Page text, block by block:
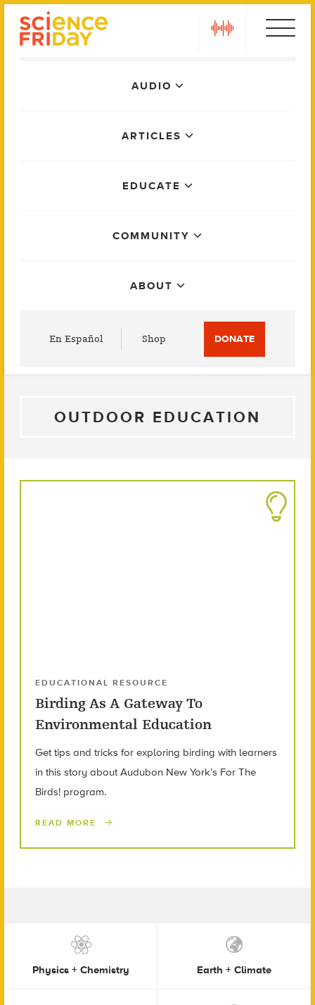
AUDIO
ARTICLES
EDUCATE
COMMUNITY
ABOUT
En Español Shop DONATE
OUTDOOR EDUCATION
EDUCATIONAL RESOURCE
Birding As A Gateway To
Environmental Education
Get tips and tricks for exploring birding with learners
in this story about Audubon New York’s For The
Birds! program.
READ MORE
Physics + Chemistry Earth + Climate